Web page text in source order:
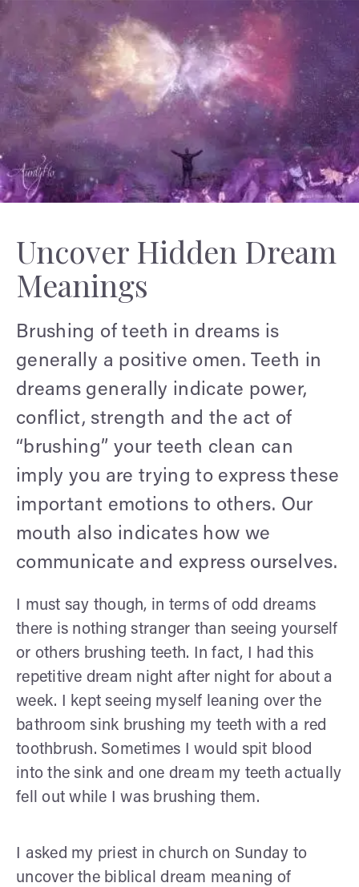
Uncover Hidden Dream
Meanings
Brushing of teeth in dreams is
generally a positive omen. Teeth in
dreams generally indicate power,
conflict, strength and the act of
“brushing” your teeth clean can
imply you are trying to express these
important emotions to others. Our
mouth also indicates how we
communicate and express ourselves.
I must say though, in terms of odd dreams
there is nothing stranger than seeing yourself
or others brushing teeth. In fact, I had this
repetitive dream night after night for about a
week. I kept seeing myself leaning over the
bathroom sink brushing my teeth with a red
toothbrush. Sometimes I would spit blood
into the sink and one dream my teeth actually
fell out while I was brushing them.
I asked my priest in church on Sunday to
uncover the biblical dream meaning of